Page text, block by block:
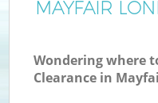
MAYFAIR
Wondering where
Clearance in